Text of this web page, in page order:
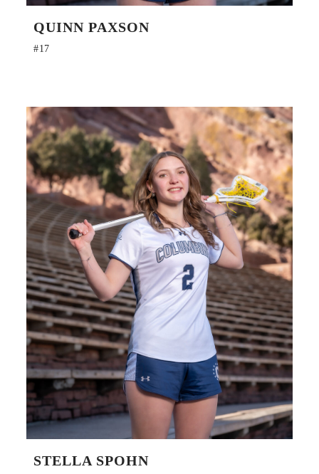
QUINN PAXSON
#17
STELLA SPOHN